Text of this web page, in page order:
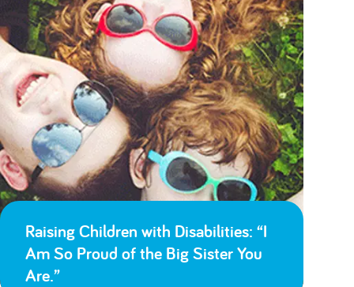
Raising Children with Disabilities: “I
Am So Proud of the Big Sister You
Are.”